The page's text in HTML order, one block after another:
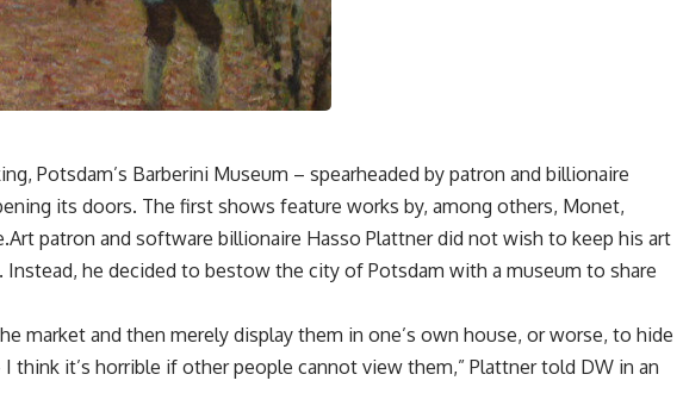
Potsdam’s Barberini Museum – spearheaded by patron and billionaire
its doors. The first shows feature works by, among others, Monet,
patron and software billionaire Hasso Plattner did not wish to keep his art
he decided to bestow the city of Potsdam with a museum to share
market and then merely display them in one’s own house, or worse, to hide
think it’s horrible if other people cannot view them,” Plattner told DW in an